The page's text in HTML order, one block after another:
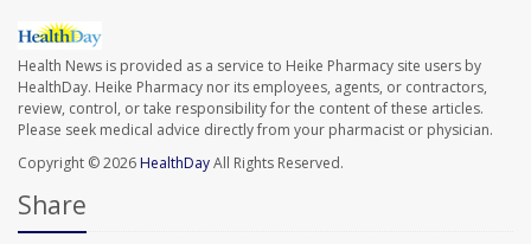
Health News is provided as a service to Heike Pharmacy site users by
HealthDay. Heike Pharmacy nor its employees, agents, or contractors,
review, control, or take responsibility for the content of these articles.
Please seek medical advice directly from your pharmacist or physician.
Copyright © 2026HealthDayAll Rights Reserved.
Share